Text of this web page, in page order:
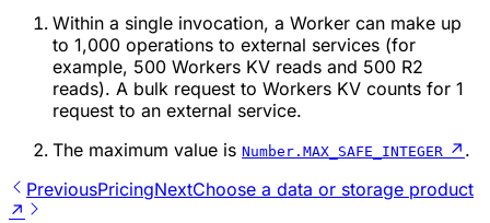
Within a single invocation, a Worker can make up
to 1,000 operations to external services (for
example, 500 Workers KV reads and 500 R2
reads). A bulk request to Workers KV counts for 1
request to an external service.
The maximum value is Number.MAX_SAFE_INTEGER ↗ .
PreviousPricingNextChoose a data or storage product
↗